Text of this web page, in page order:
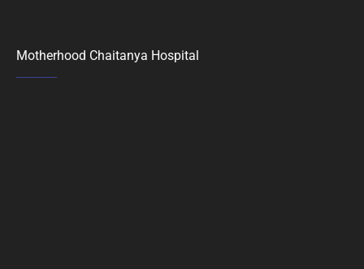
Motherhood Chaitanya Hospital